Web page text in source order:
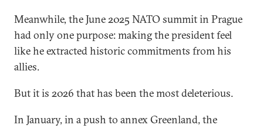
Meanwhile, the June 2025 NATO summit in Prague
had only one purpose: making the president feel
like he extracted historic commitments from his
allies.
But it is 2026 that has been the most deleterious.
In January, in a push to annex Greenland, the